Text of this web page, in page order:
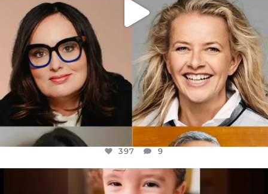
397 9
OFFICIALANNIELENNOX